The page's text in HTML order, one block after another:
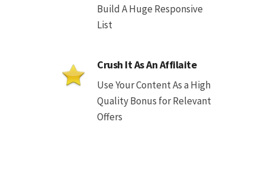
Build A Huge Responsive
List
Crush It As An Affilaite
Use Your Content As a High
Quality Bonus for Relevant
Offers